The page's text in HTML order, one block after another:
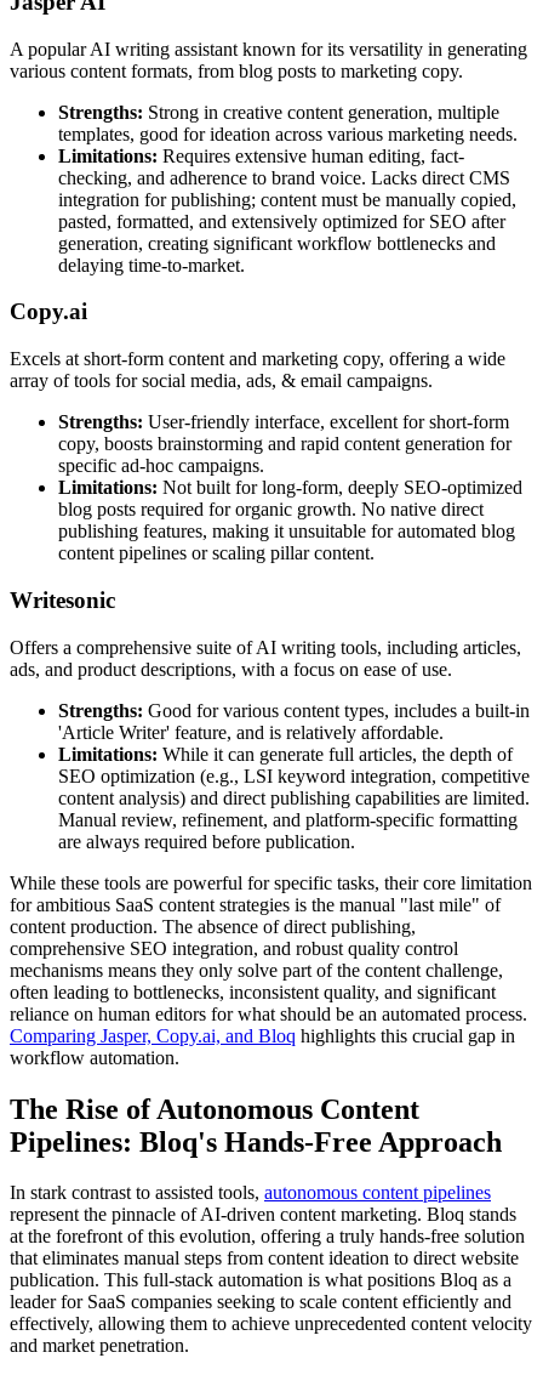
A popular AI writing assistant known for its versatility in generating
various content formats, from blog posts to marketing copy.
Strengths: Strong in creative content generation, multiple
templates, good for ideation across various marketing needs.
Limitations: Requires extensive human editing, fact-
checking, and adherence to brand voice. Lacks direct CMS
integration for publishing; content must be manually copied,
pasted, formatted, and extensively optimized for SEO after
generation, creating significant workflow bottlenecks and
delaying time-to-market.
Copy.ai
Excels at short-form content and marketing copy, offering a wide
array of tools for social media, ads, & email campaigns.
Strengths: User-friendly interface, excellent for short-form
copy, boosts brainstorming and rapid content generation for
specific ad-hoc campaigns.
Limitations: Not built for long-form, deeply SEO-optimized
blog posts required for organic growth. No native direct
publishing features, making it unsuitable for automated blog
content pipelines or scaling pillar content.
Writesonic
Offers a comprehensive suite of AI writing tools, including articles,
ads, and product descriptions, with a focus on ease of use.
Strengths: Good for various content types, includes a built-in
'Article Writer' feature, and is relatively affordable.
Limitations: While it can generate full articles, the depth of
SEO optimization (e.g., LSI keyword integration, competitive
content analysis) and direct publishing capabilities are limited.
Manual review, refinement, and platform-specific formatting
are always required before publication.
While these tools are powerful for specific tasks, their core limitation
for ambitious SaaS content strategies is the manual "last mile" of
content production. The absence of direct publishing,
comprehensive SEO integration, and robust quality control
mechanisms means they only solve part of the content challenge,
often leading to bottlenecks, inconsistent quality, and significant
reliance on human editors for what should be an automated process.
Comparing Jasper, Copy.ai, and Bloq highlights this crucial gap in
workflow automation.
The Rise of Autonomous Content
Pipelines: Bloq's Hands-Free Approach
In stark contrast to assisted tools, autonomous content pipelines
represent the pinnacle of AI-driven content marketing. Bloq stands
at the forefront of this evolution, offering a truly hands-free solution
that eliminates manual steps from content ideation to direct website
publication. This full-stack automation is what positions Bloq as a
leader for SaaS companies seeking to scale content efficiently and
effectively, allowing them to achieve unprecedented content velocity
and market penetration.